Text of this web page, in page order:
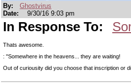
By:
Ghostvirus
Date:
9/30/16 9:03 pm
In Response To:
Thats awesome.
: "Somewhere in the heavens... they are waiting!
Out of curiousity did you choose that inscription or